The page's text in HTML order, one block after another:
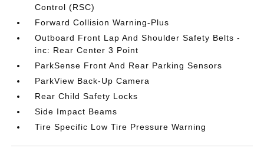
Control (RSC)
Forward Collision Warning-Plus
Outboard Front Lap And Shoulder Safety Belts -
inc: Rear Center 3 Point
ParkSense Front And Rear Parking Sensors
ParkView Back-Up Camera
Rear Child Safety Locks
Side Impact Beams
Tire Specific Low Tire Pressure Warning